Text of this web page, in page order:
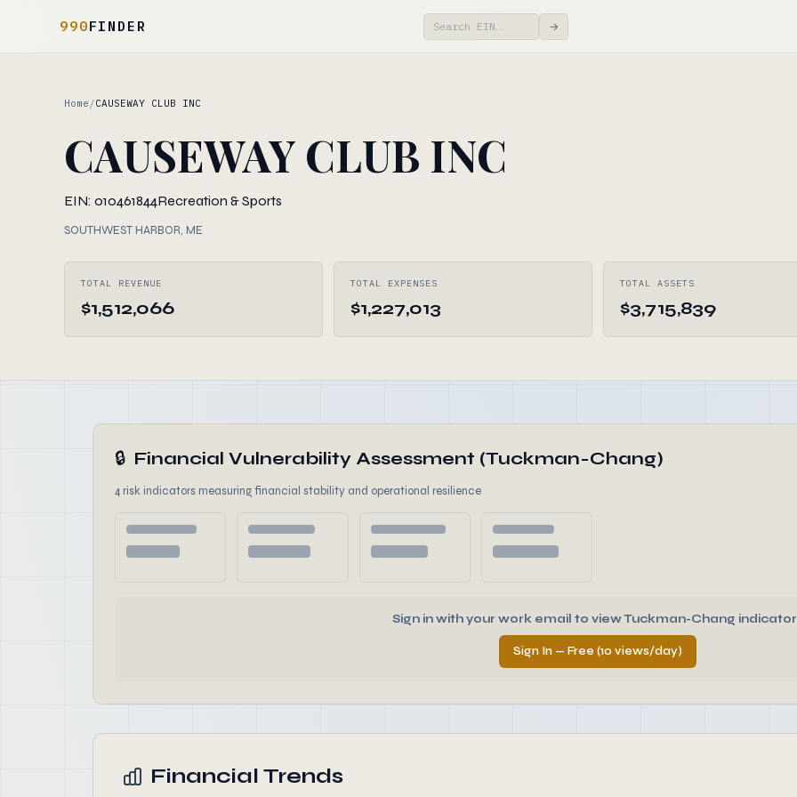
990FINDER →
Home /CAUSEWAY CLUB INC
CAUSEWAY CLUB INC
EIN: 010461844Recreation & Sports
SOUTHWEST HARBOR, ME
TOTAL REVENUE
$1,512,066
TOTAL EXPENSES
$1,227,013
TOTAL ASSETS
$3,715,839
🔒 Financial Vulnerability Assessment (Tuckman-Chang)
4 risk indicators measuring financial stability and operational resilience
Sign in with your work email to view Tuckman-Chang
Sign In — Free (10 views/day)
Financial Trends